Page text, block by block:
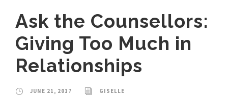
Ask the Counsellors:
Giving Too Much in
Relationships
JUNE 21, 2017
GISELLE